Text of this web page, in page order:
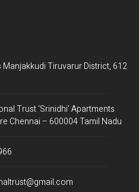
Tiruvarur District, 612
Trust ‘Srinidhi’ Apartments
Chennai – 600004 Tamil Nadu